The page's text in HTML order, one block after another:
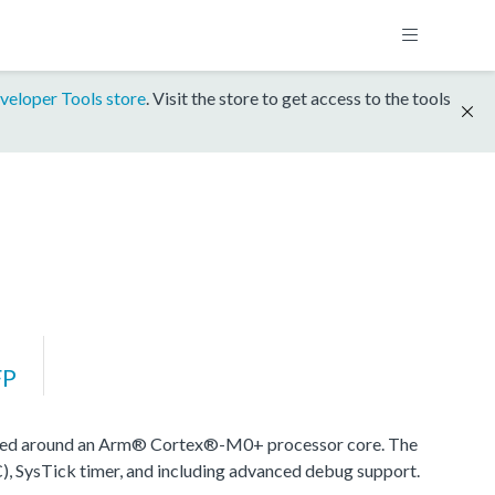
Tools store. Visit the store to get access to the tools
around an Arm® Cortex®-M0+ processor core. The
timer, and including advanced debug support.